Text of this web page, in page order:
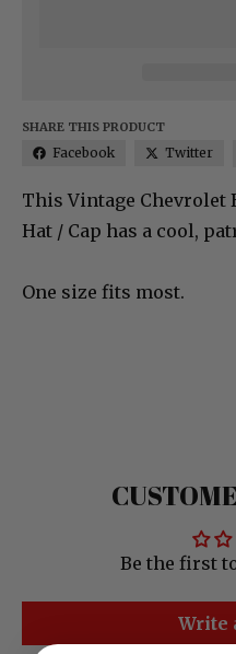
SHARE THIS PRODUCT
Facebook Twitter
This Vintage Chevrolet
Hat / Cap has a cool,
One size fits most.
Be the first
Write